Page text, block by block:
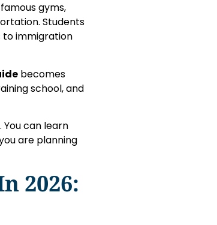
gyms,
Students
to immigration
becomes
school, and
can learn
are planning
2026: